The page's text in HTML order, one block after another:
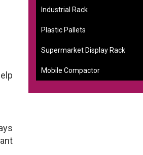
Industrial Rack
Plastic Pallets
Supermarket Display Rack
Mobile Compactor